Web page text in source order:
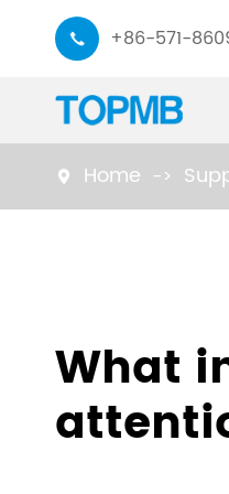
 +86-571-
Monitor
Task
Floor
 Home
What